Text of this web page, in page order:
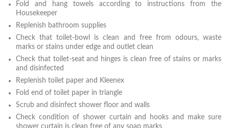
Fold and hang towels according to instructions from the
Housekeeper
Replenish bathroom supplies
Check that toilet-bowl is clean and free from odours, waste
marks or stains under edge and outlet clean
Check that toilet-seat and hinges is clean free of stains or marks
and disinfected
Replenish toilet paper and Kleenex
Fold end of toilet paper in triangle
Scrub and disinfect shower floor and walls
Check condition of shower curtain and hooks and make sure
shower curtain is clean free of any soap marks